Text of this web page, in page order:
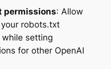
permissions: Allow
robots.txt
setting
for other OpenAI